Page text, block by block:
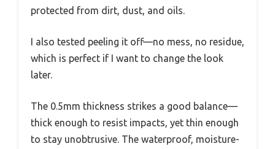
protected from dirt, dust, and oils.
I also tested peeling it off—no mess, no residue,
which is perfect if I want to change the look
later.
The 0.5mm thickness strikes a good balance—
thick enough to resist impacts, yet thin enough
to stay unobtrusive. The waterproof, moisture-